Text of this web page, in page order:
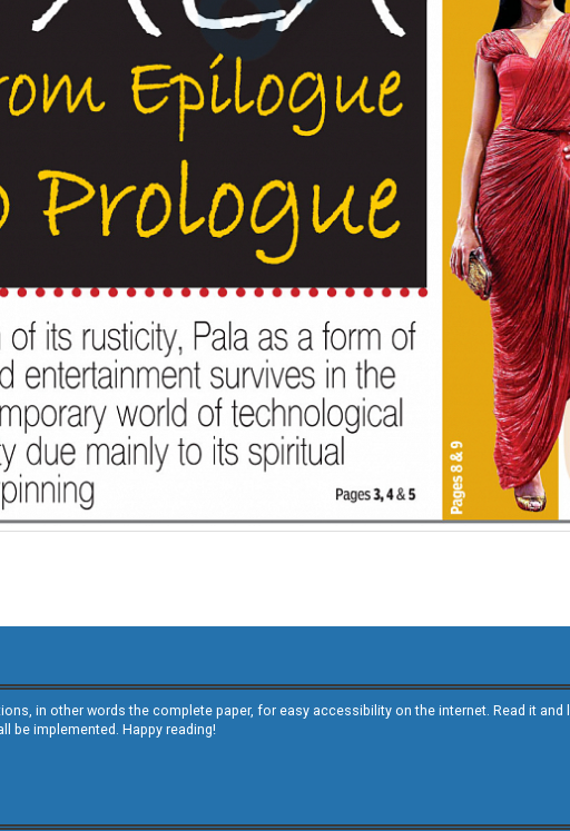
in other words the complete paper, for easy accessibility on the internet. Read it
be implemented. Happy reading!